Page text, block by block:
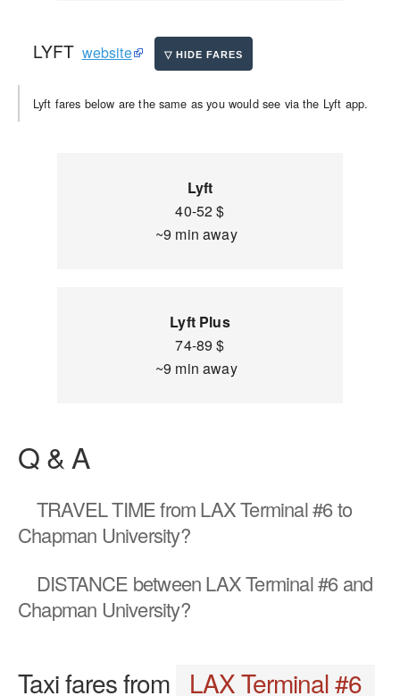
LYFT website
Lyft fares below are the same as you would see via the Lyft app.
Lyft
40-52 $
~9 min away
Lyft Plus
74-89 $
~9 min away
Q & A
TRAVEL TIMEfrom LAX Terminal #6 to
Chapman University?
DISTANCE between LAX Terminal #6 and
Chapman University?
Taxi fares from LAX Terminal #6